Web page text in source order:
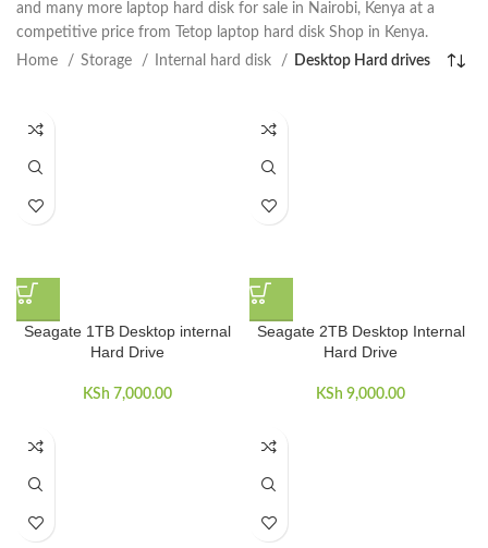
and many more laptop hard disk for sale in Nairobi, Kenya at a
competitive price from Tetop laptop hard disk Shop in Kenya.
Home
Storage Internal hard disk Desktop Hard drives
Seagate 1TB Desktop internal
Hard Drive
KSh 7,000.00
Seagate 2TB Desktop Internal
Hard Drive
KSh 9,000.00